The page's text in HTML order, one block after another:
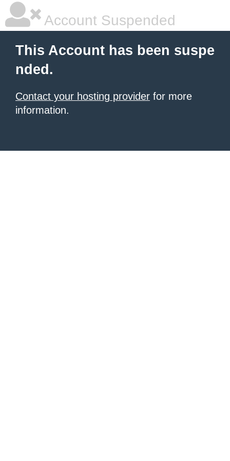
Account Suspended
This Account has been suspe
nded.
Contact your hosting provider for more
information.